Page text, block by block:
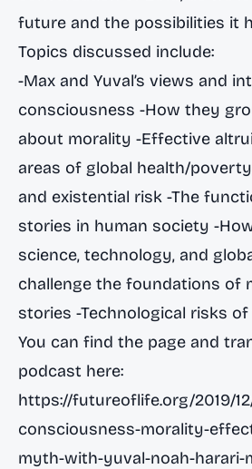
future and the possibilities it
Topics discussed include:
-Max and Yuval’s views and
consciousness -How they
about morality -Effective
areas of global health/
and existential risk -The
stories in human society -
science, technology, and
challenge the foundations of
stories -Technological risks
You can find the page and
podcast here:
https://futureoflife.org/2019/
consciousness-morality-
myth-with-yuval-noah-harari-